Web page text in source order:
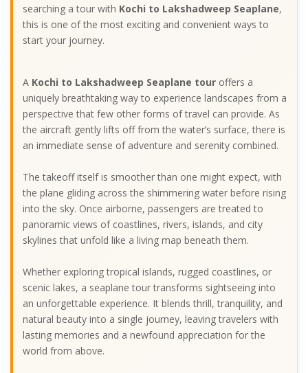
searching a tour with Kochi to Lakshadweep Seaplane,
this is one of the most exciting and convenient ways to
start your journey.
A Kochi to Lakshadweep Seaplane tour offers a
uniquely breathtaking way to experience landscapes from a
perspective that few other forms of travel can provide. As
the aircraft gently lifts off from the water’s surface, there is
an immediate sense of adventure and serenity combined.
The takeoff itself is smoother than one might expect, with
the plane gliding across the shimmering water before rising
into the sky. Once airborne, passengers are treated to
panoramic views of coastlines, rivers, islands, and city
skylines that unfold like a living map beneath them.
Whether exploring tropical islands, rugged coastlines, or
scenic lakes, a seaplane tour transforms sightseeing into
an unforgettable experience. It blends thrill, tranquility, and
natural beauty into a single journey, leaving travelers with
lasting memories and a newfound appreciation for the
world from above.